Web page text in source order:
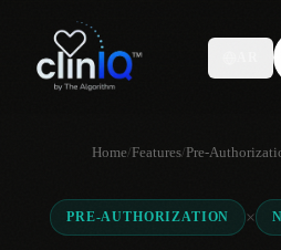
Features
Who We Serve
Compare
Home/Features/Pre-
PRE-AUTHORIZATION ×